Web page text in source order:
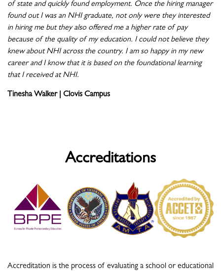
of state and quickly found employment. Once the hiring manager
found out I was an NHI graduate, not only were they interested
in hiring me but they also offered me a higher rate of pay
because of the quality of my education. I could not believe they
knew about NHI across the country. I am so happy in my new
career and I know that it is based on the foundational learning
that I received at NHI.
Tinesha Walker | Clovis Campus
Accreditations
Accreditation is the process of evaluating a school or educational